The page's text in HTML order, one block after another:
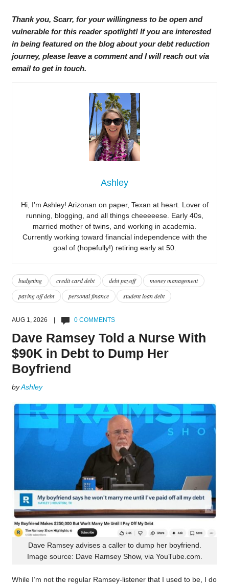
Thank you, Scarr, for your willingness to be open and
vulnerable for this reader spotlight! If you are interested
in being featured on the blog about your debt reduction
journey, please leave a comment and I will reach out via
email to get in touch.
Ashley
Hi, I’m Ashley! Arizonan on paper, Texan at heart. Lover of
running, blogging, and all things cheeeeese. Early 40s,
married mother of twins, and working in academia.
Currently working toward financial independence with the
goal of (hopefully!) retiring early at 50.
budgeting credit card debt debt payoff
money management
paying off debt
personal finance student loan debt
AUG 1, 2026 | 0 COMMENTS
Dave Ramsey Told a Nurse With
$90K in Debt to Dump Her
Boyfriend
byAshley
Dave Ramsey advises a caller to dump her boyfriend.
Image source: Dave Ramsey Show, via YouTube.com.
While I’m not the regular Ramsey-listener that I used to be, I do